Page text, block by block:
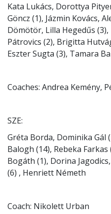
Kata Lukács, Dorottya
Göncz (1), Jázmin Kovács,
Dömötör, Lilla Hegedűs
Pátrovics (2), Brigitta
Eszter Sugta (3), Tamara
Coaches: Andrea Kemény,
SZE:
Gréta Borda, Dominika Gál
Balogh (14), Rebeka Farkas
Bogáth (1), Dorina
(6) , Henriett Németh
Coach: Nikolett Urban